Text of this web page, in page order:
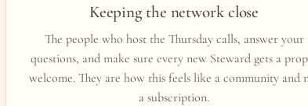
Keeping the network close
The people who host the Thursday calls, answer your
questions, and make sure every new Steward gets a
welcome. They are how this feels like a community and
a subscription.